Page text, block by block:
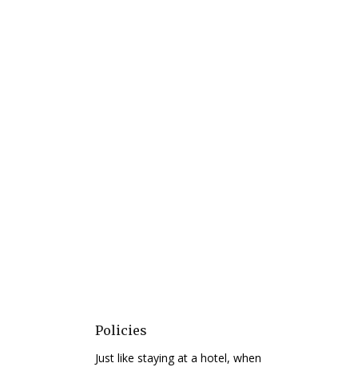
Policies
Just like staying at a hotel, when